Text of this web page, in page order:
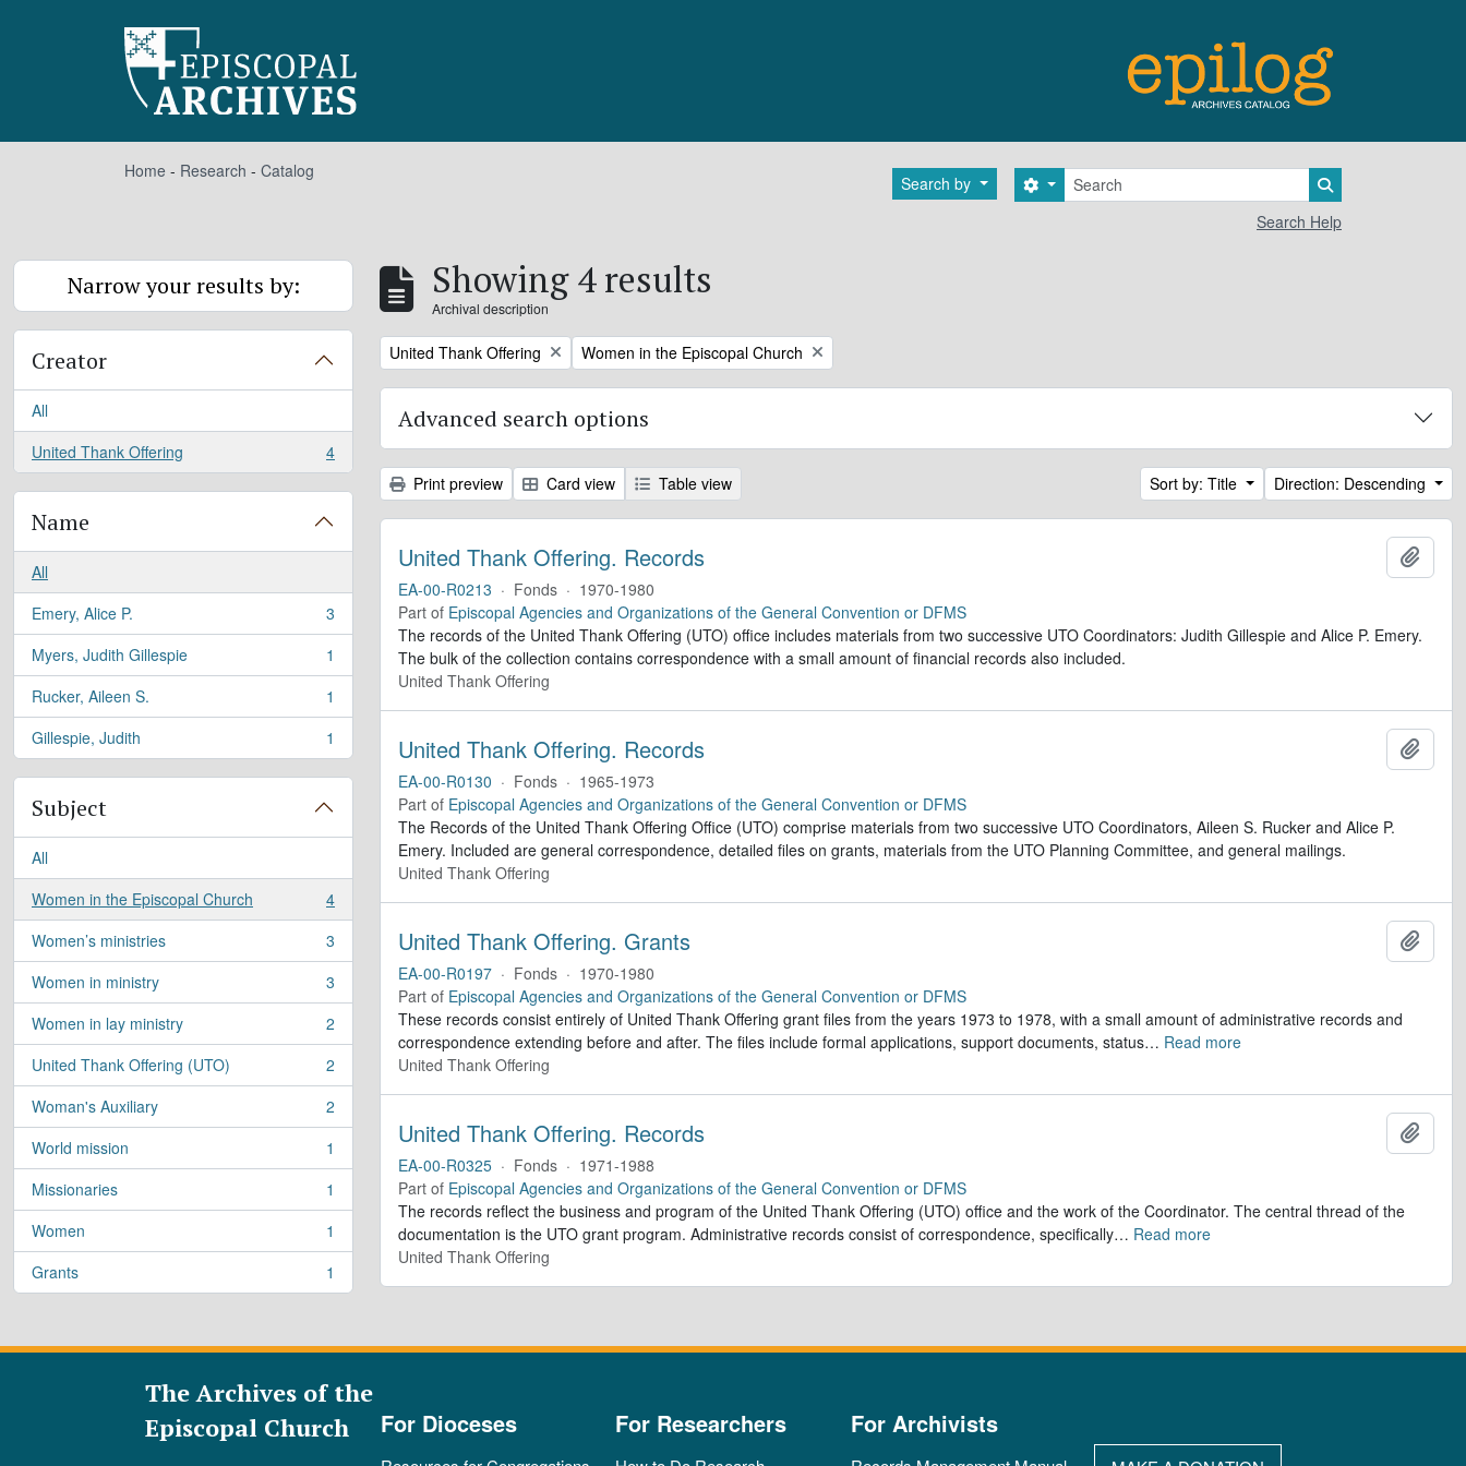
Home - Research - Catalog
Search by Search
Search options
Search Help
Narrow your results by:
Creator
All
United Thank Offering
, 4 results 4
Name
All
Emery, Alice P.
, 3 results
3
Myers, Judith Gillespie
, 1 results
1
Rucker, Aileen S.
, 1 results
1
Gillespie, Judith
, 1 results 1
Subject
All
Women in the Episcopal Church
, 4 results
4
Women’s ministries
, 3 results
3
Women in ministry
, 3 results
3
Women in lay ministry
, 2 results
2
United Thank Offering (UTO)
, 2 results
2
Woman's Auxiliary
, 2 results
2
World mission
, 1 results
1
Missionaries
, 1 results
1
Women
, 1 results
1
Grants
, 1 results 1
Showing 4 results
Archival description
Remove filter:
United Thank Offering Remove filter:
Women in the Episcopal Church
Advanced search options
Print preview Card view Table view Sort by: Title Direction: Descending
United Thank Offering. Records
EA-00-R0213 · Fonds · 1970-1980
Part of Episcopal Agencies and Organizations of the General Convention or DFMS
The records of the United Thank Offering (UTO) office includes materials from two successive UTO Coordinators: Judith Gillespie and Alice P. Emery.
The bulk of the collection contains correspondence with a small amount of financial records also included.
United Thank Offering
United Thank Offering. Records
EA-00-R0130 · Fonds · 1965-1973
Part of Episcopal Agencies and Organizations of the General Convention or DFMS
The Records of the United Thank Offering Office (UTO) comprise materials from two successive UTO Coordinators, Aileen S. Rucker and Alice P.
Emery. Included are general correspondence, detailed files on grants, materials from the UTO Planning Committee, and general mailings.
United Thank Offering
United Thank Offering. Grants
EA-00-R0197 · Fonds · 1970-1980
Part of Episcopal Agencies and Organizations of the General Convention or DFMS
These records consist entirely of United Thank Offering grant files from the years 1973 to 1978, with a small amount of administrative records and
correspondence extending before and after. The files include formal applications, support documents, status… Read more
United Thank Offering
United Thank Offering. Records
EA-00-R0325 · Fonds · 1971-1988
Part of Episcopal Agencies and Organizations of the General Convention or DFMS
The records reflect the business and program of the United Thank Offering (UTO) office and the work of the Coordinator. The central thread of the
documentation is the UTO grant program. Administrative records consist of correspondence, specifically… Read more
United Thank Offering
The Archives of the
Episcopal Church
For Dioceses For Researchers For Archivists